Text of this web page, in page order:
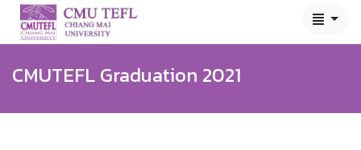
CMUTEFL Graduation 2021